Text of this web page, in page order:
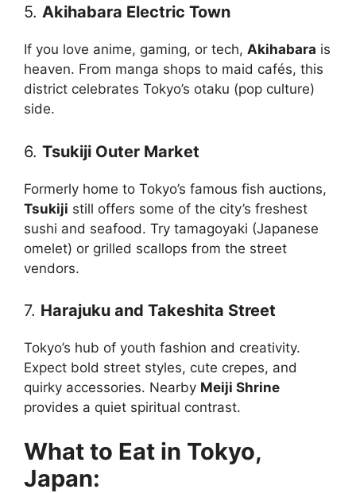
5. Akihabara Electric Town
If you love anime, gaming, or tech, Akihabara is
heaven. From manga shops to maid cafés, this
district celebrates Tokyo’s otaku (pop culture)
side.
6. Tsukiji Outer Market
Formerly home to Tokyo’s famous fish auctions,
Tsukiji still offers some of the city’s freshest
sushi and seafood. Try tamagoyaki (Japanese
omelet) or grilled scallops from the street
vendors.
7. Harajuku and Takeshita Street
Tokyo’s hub of youth fashion and creativity.
Expect bold street styles, cute crepes, and
quirky accessories. Nearby Meiji Shrine
provides a quiet spiritual contrast.
What to Eat in Tokyo,
Japan: